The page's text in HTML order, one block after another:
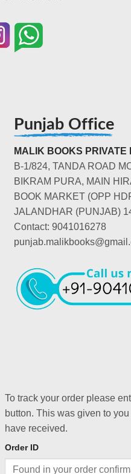
Punjab Office
MALIK BOOKS PRIVATE
B-1/824, TANDA ROAD
BIKRAM PURA, MAIN
BOOK MARKET (OPP
JALANDHAR (PUNJAB)
Contact: 9041016278
To track your order please
button. This was given to
have received.
Order ID